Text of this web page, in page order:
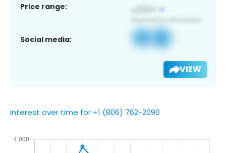
Price range:
Social media:
VIEW
Interest over time for +1 (806) 762-2090